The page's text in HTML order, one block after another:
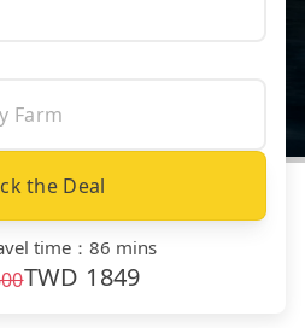
the Deal
time ： 86 mins
TWD 1849